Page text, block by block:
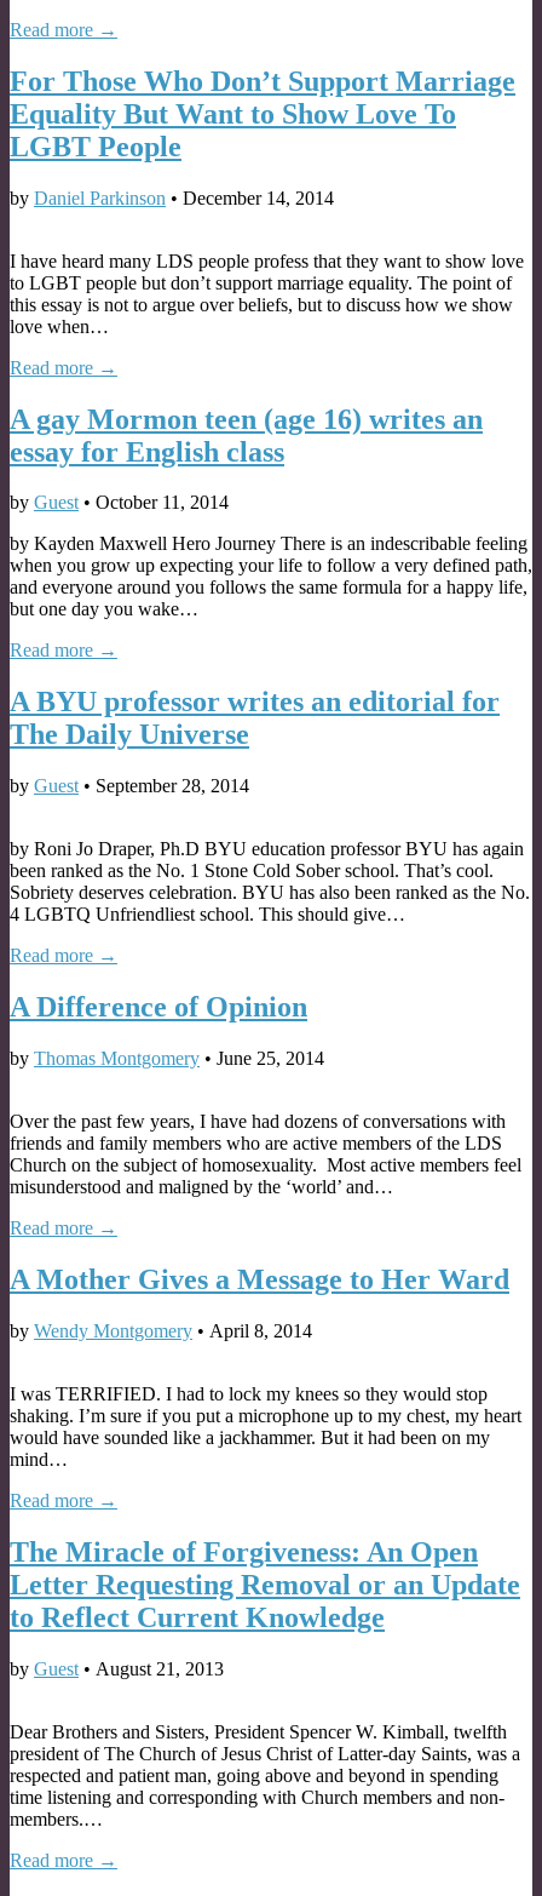
Read more →
For Those Who Don’t Support Marriage
Equality But Want to Show Love To
LGBT People
by Daniel Parkinson • December 14, 2014
I have heard many LDS people profess that they want to show love
to LGBT people but don’t support marriage equality. The point of
this essay is not to argue over beliefs, but to discuss how we show
love when…
Read more →
A gay Mormon teen (age 16) writes an
essay for English class
by Guest• October 11, 2014
by Kayden Maxwell Hero Journey There is an indescribable feeling
when you grow up expecting your life to follow a very defined path,
and everyone around you follows the same formula for a happy life,
but one day you wake…
Read more →
A BYU professor writes an editorial for
The Daily Universe
by Guest • September 28, 2014
by Roni Jo Draper, Ph.D BYU education professor BYU has again
been ranked as the No. 1 Stone Cold Sober school. That’s cool.
Sobriety deserves celebration. BYU has also been ranked as the No.
4 LGBTQ Unfriendliest school. This should give…
Read more →
A Difference of Opinion
by Thomas Montgomery • June 25, 2014
Over the past few years, I have had dozens of conversations with
friends and family members who are active members of the LDS
Church on the subject of homosexuality. Most active members feel
misunderstood and maligned by the ‘world’ and…
Read more →
A Mother Gives a Message to Her Ward
by Wendy Montgomery • April 8, 2014
I was TERRIFIED. I had to lock my knees so they would stop
shaking. I’m sure if you put a microphone up to my chest, my heart
would have sounded like a jackhammer. But it had been on my
mind…
Read more →
The Miracle of Forgiveness: An Open
Letter Requesting Removal or an Update
to Reflect Current Knowledge
by Guest • August 21, 2013
Dear Brothers and Sisters, President Spencer W. Kimball, twelfth
president of The Church of Jesus Christ of Latter-day Saints, was a
respected and patient man, going above and beyond in spending
time listening and corresponding with Church members and non-
members.…
Read more →